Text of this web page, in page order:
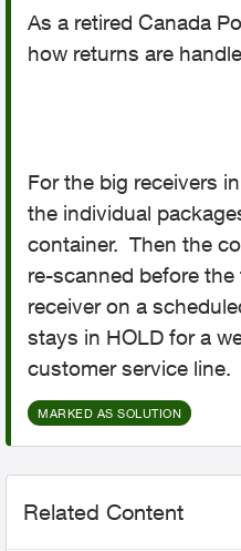
As a retired Canada
how returns are
For the big receivers
the individual
container. Then the
re-scanned before
receiver on a
stays in HOLD for a
customer service line.
MARKED AS SOLUTION
Related Content